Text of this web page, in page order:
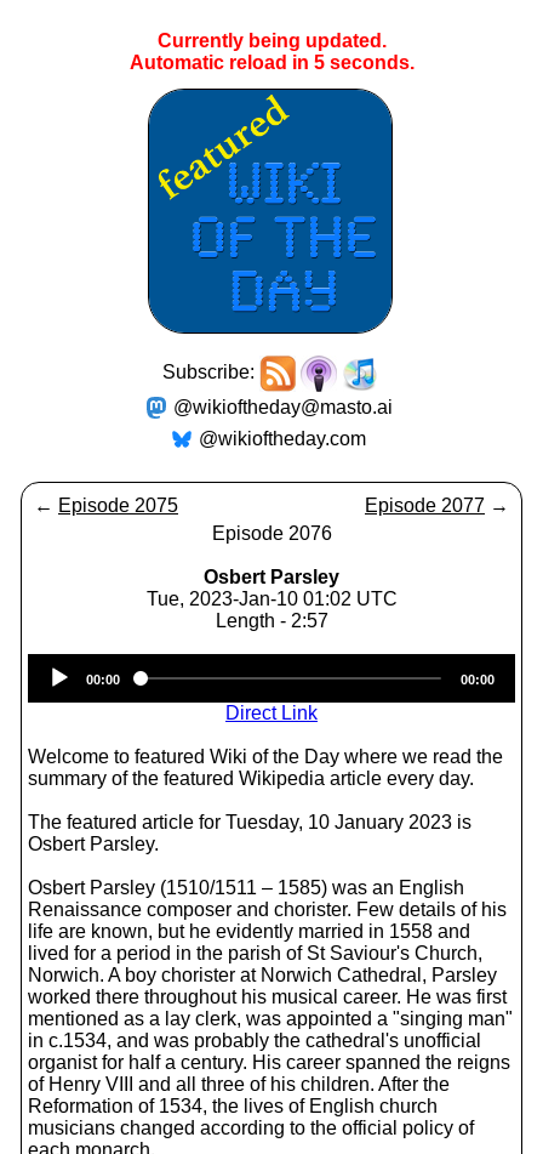
Currently being updated.
Automatic reload in 5seconds.
Subscribe:
@wikioftheday@masto.ai
@wikioftheday.com
← Episode 2075 Episode 2077 →
Episode 2076
Osbert Parsley
Tue, 2023-Jan-10 01:02 UTC
Length - 2:57
Player
00:00 00:00
Direct Link
Welcome to featured Wiki of the Day where we read the
summary of the featured Wikipedia article every day.
The featured article for Tuesday, 10 January 2023 is
Osbert Parsley.
Osbert Parsley (1510/1511 – 1585) was an English
Renaissance composer and chorister. Few details of his
life are known, but he evidently married in 1558 and
lived for a period in the parish of St Saviour's Church,
Norwich. A boy chorister at Norwich Cathedral, Parsley
worked there throughout his musical career. He was first
mentioned as a lay clerk, was appointed a "singing man"
in c.1534, and was probably the cathedral's unofficial
organist for half a century. His career spanned the reigns
of Henry VIII and all three of his children. After the
Reformation of 1534, the lives of English church
musicians changed according to the official policy of
each monarch.